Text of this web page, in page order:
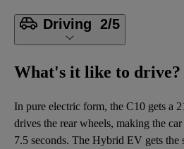
Driving 2/5
What's it like to drive?
In pure electric form, the C10 gets a
drives the rear wheels, making the
7.5 seconds. The Hybrid EV gets the